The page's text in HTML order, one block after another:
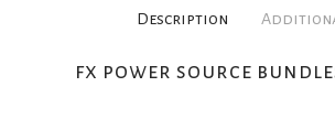
Description
fx power source